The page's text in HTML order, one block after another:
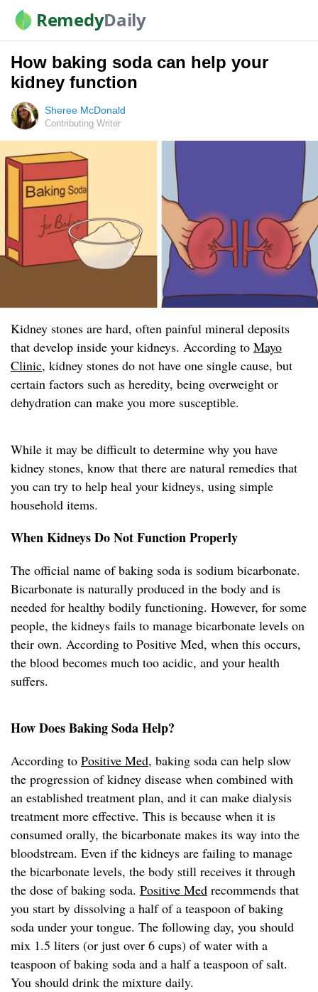
RemedyDaily
How baking soda can help your
kidney function
Sheree McDonald
Contributing Writer
Kidney stones are hard, often painful mineral deposits
that develop inside your kidneys. According to Mayo
Clinic, kidney stones do not have one single cause, but
certain factors such as heredity, being overweight or
dehydration can make you more susceptible.
While it may be difficult to determine why you have
kidney stones, know that there are natural remedies that
you can try to help heal your kidneys, using simple
household items.
When Kidneys Do Not Function Properly
The official name of baking soda is sodium bicarbonate.
Bicarbonate is naturally produced in the body and is
needed for healthy bodily functioning. However, for some
people, the kidneys fails to manage bicarbonate levels on
their own. According to Positive Med, when this occurs,
the blood becomes much too acidic, and your health
suffers.
How Does Baking Soda Help?
According to Positive Med, baking soda can help slow
the progression of kidney disease when combined with
an established treatment plan, and it can make dialysis
treatment more effective. This is because when it is
consumed orally, the bicarbonate makes its way into the
bloodstream. Even if the kidneys are failing to manage
the bicarbonate levels, the body still receives it through
the dose of baking soda. Positive Med recommends that
you start by dissolving a half of a teaspoon of baking
soda under your tongue. The following day, you should
mix 1.5 liters (or just over 6 cups) of water with a
teaspoon of baking soda and a half a teaspoon of salt.
You should drink the mixture daily.